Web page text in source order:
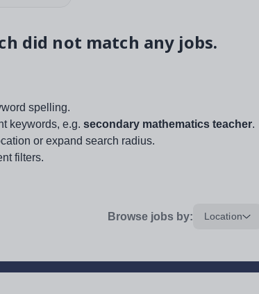
did not match any jobs.
spelling.
keywords, e.g. secondary mathematics teacher.
or expand search radius.
filters.
Browse jobs by: Location